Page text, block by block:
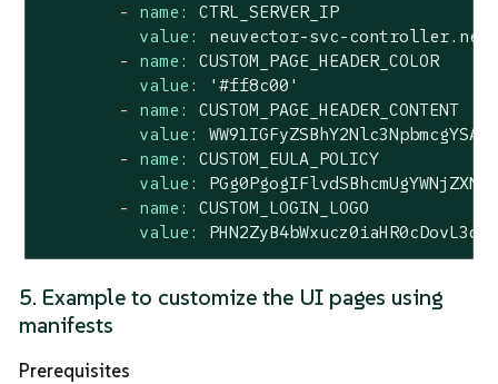
-
name:
CTRL_SERVER_IP
value:
neuvector-svc-
-
name:
CUSTOM_PAGE_HEADER_COLOR
value:
'#ff8c00'
-
name:
CUSTOM_PAGE_HEADER_CONTENT
value:
-
name:
CUSTOM_EULA_POLICY
value:
-
name:
CUSTOM_LOGIN_LOGO
value:
5. Example to customize the UI pages using
manifests
Prerequisites